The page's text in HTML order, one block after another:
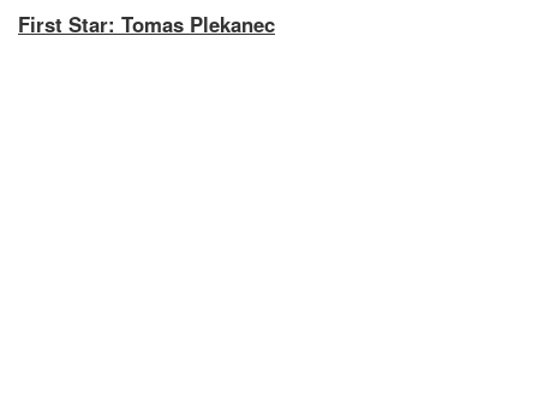
First Star: Tomas Plekanec